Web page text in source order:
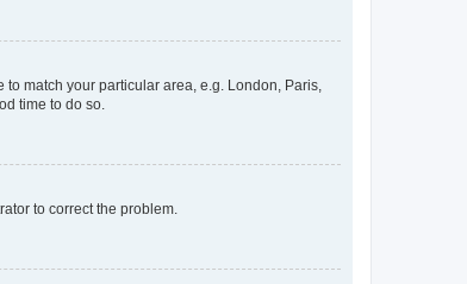
match your particular area, e.g. London, Paris,
time to do so.
to correct the problem.